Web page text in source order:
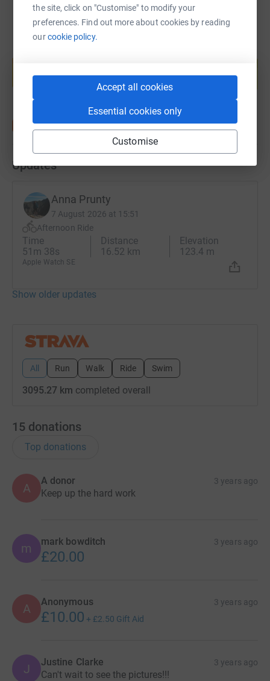
the site, click on "Customise" to modify your
preferences. Find out more about cookies by reading
ourcookie policy.
Accept all cookies
Essential cookies only
Customise
Start fundraising
Updates
Anna Prunty
7 August 2026 at 15:51
Afternoon Ride
Time
51m 38s
Distance
16.52 km
Elevation
123.4 m
Apple Watch SE
Show older updates
All Run Walk Ride Swim
3095.27 km completed overall
15 donations
Top donations
A
A donor 3 years ago
Keep up the hard work
m mark bowditch 3 years ago
£20.00
A Anonymous 3 years ago
£10.00 + £2.50 Gift Aid
J Justine Clarke 3 years ago
Can't wait to see the pictures!!!